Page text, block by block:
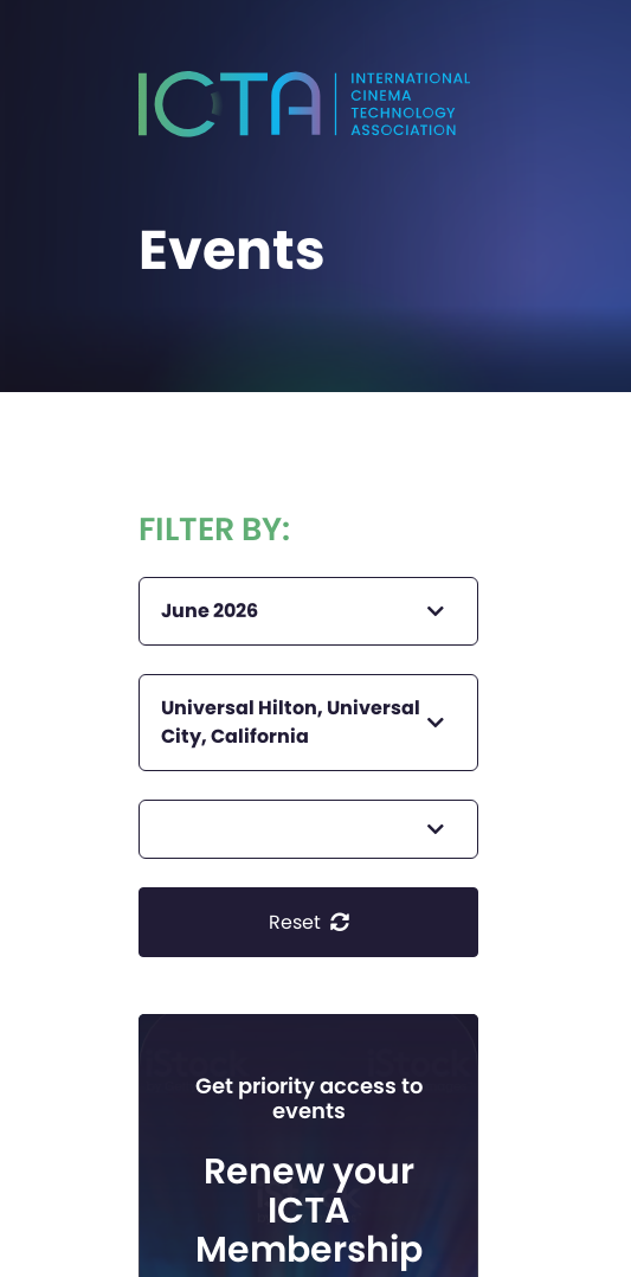
Events
FILTER BY:
June 2026
Universal Hilton, Universal
City, California
Reset
Get priority access to
events
Renew your
ICTA
Membership